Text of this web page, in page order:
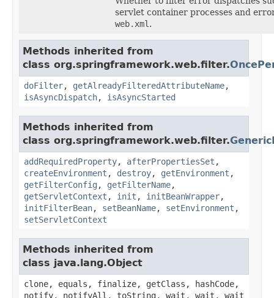
servlet container processes and
web.xml .
Methods inherited from
class org.springframework.web.filter.
doFilter, getAlreadyFilteredAttributeName,
isAsyncDispatch, isAsyncStarted
Methods inherited from
class org.springframework.web.filter.
addRequiredProperty, afterPropertiesSet ,
createEnvironment , destroy, getEnvironment ,
getFilterConfig , getFilterName,
getServletContext , init , initBeanWrapper,
initFilterBean, setBeanName, setEnvironment ,
setServletContext
Methods inherited from
class java.lang.Object
clone, equals, finalize, getClass, hashCode,
notify, notifyAll, toString, wait, wait, wait